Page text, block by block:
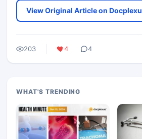
View Original Article on
203 4 4
WHAT'S TRENDING